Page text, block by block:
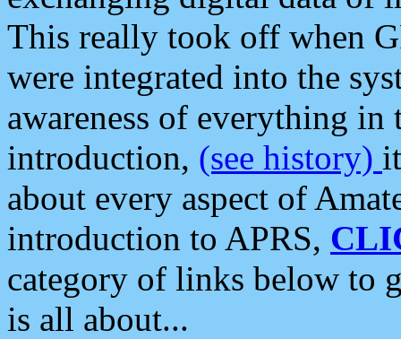
This really took off when
were integrated into the
awareness of everything in
introduction, (see history)
about every aspect of
introduction to APRS,
category of links below to
is all about...